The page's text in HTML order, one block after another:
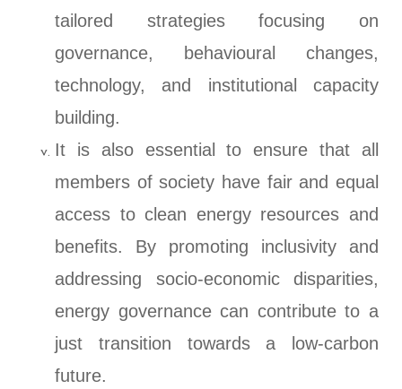
tailored strategies focusing on
governance, behavioural changes,
technology, and institutional capacity
building.
It is also essential to ensure that all
members of society have fair and equal
access to clean energy resources and
benefits. By promoting inclusivity and
addressing socio-economic disparities,
energy governance can contribute to a
just transition towards a low-carbon
future.